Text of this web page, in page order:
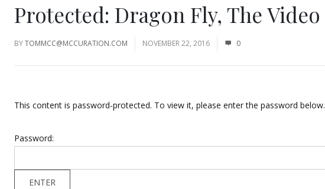
Protected: Dragon Fly, The Video
BYTOMMCC@MCCURATION.COM NOVEMBER 22, 2016 0
This content is password-protected. To view it, please enter the password below.
Password: